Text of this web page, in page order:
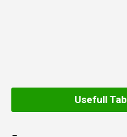
Usefull Tab